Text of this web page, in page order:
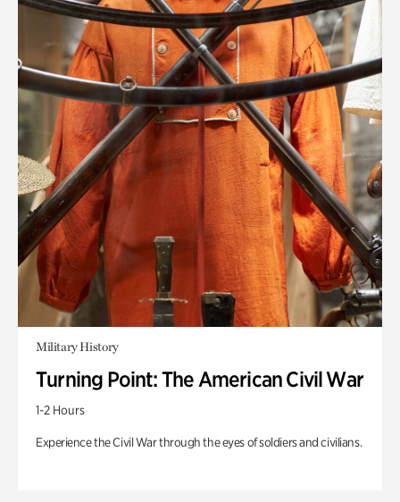
Military History
Turning Point: The American Civil War
1-2 Hours
Experience the Civil War through the eyes of soldiers and civilians.